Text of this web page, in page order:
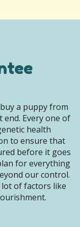
a puppy from
Every one of
health
to ensure that
before it goes
for everything
our control.
lot of factors like